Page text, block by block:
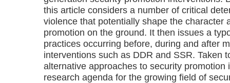
this article considers a number of critical
violence that potentially shape the character
promotion on the ground. It then issues a
practices occurring before, during and after
interventions such as DDR and SSR. Taken
alternative approaches to security promotion
research agenda for the growing field of